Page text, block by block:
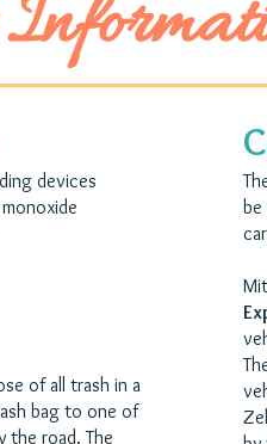
devices
of all trash in a
bag to one of
the road. The
be